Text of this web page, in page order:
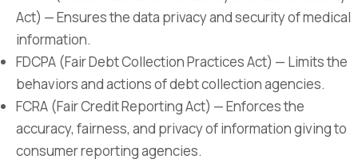
Act) — Ensures the data privacy and security of medical
information.
FDCPA (Fair Debt Collection Practices Act) — Limits the
behaviors and actions of debt collection agencies.
FCRA (Fair Credit Reporting Act) — Enforces the
accuracy, fairness, and privacy of information giving to
consumer reporting agencies.